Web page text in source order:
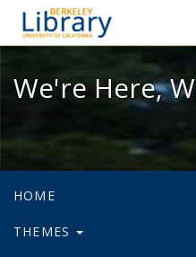
We're
We're Here,
HOME
THEMES